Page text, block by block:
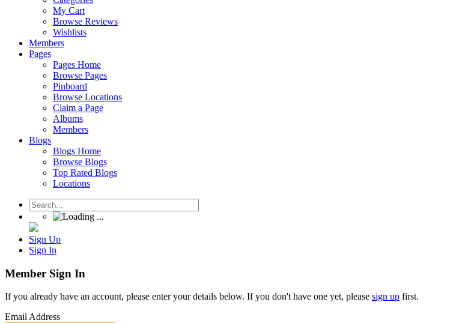
My Cart
Browse Reviews
Wishlists
Members
Pages
Pages Home
Browse Pages
Pinboard
Browse Locations
Claim a Page
Albums
Members
Blogs
Blogs Home
Browse Blogs
Top Rated Blogs
Locations
Sign Up
Sign In
Member Sign In
If you already have an account, please enter your details below. If you don't have one yet, please sign up first.
Email Address